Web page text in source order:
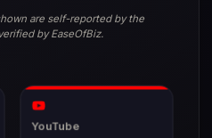
are self-reported by the
by EaseOfBiz.
YouTube